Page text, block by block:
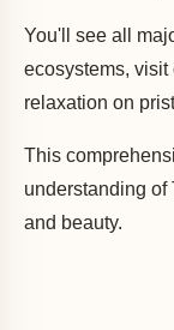
You'll see all
ecosystems,
relaxation on
This
understanding of
and beauty.